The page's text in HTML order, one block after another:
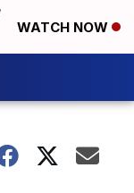
WATCH NOW